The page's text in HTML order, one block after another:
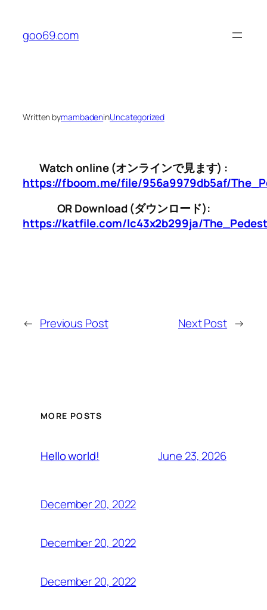
content
goo69.com
Written bymambadeninUncategorized
Watch online (オンラインで見ます) :
https://fboom.me/file/956a9979db5af/
OR Download (ダウンロード):
https://katfile.com/lc43x2b299ja/
← Previous Post Next Post →
MORE POSTS
Hello world! June 23, 2026
December 20, 2022
December 20, 2022
December 20, 2022